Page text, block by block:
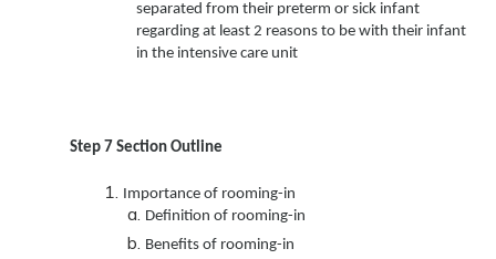
separated from their preterm or sick infant
regarding at least 2 reasons to be with their infant
in the intensive care unit
Step 7 Section Outline
Importance of rooming-in
Definition of rooming-in
Benefits of rooming-in